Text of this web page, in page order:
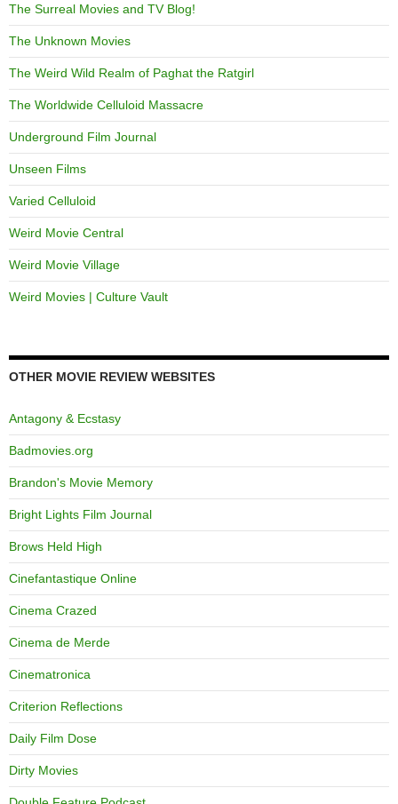
The Surreal Movies and TV Blog!
The Unknown Movies
The Weird Wild Realm of Paghat the Ratgirl
The Worldwide Celluloid Massacre
Underground Film Journal
Unseen Films
Varied Celluloid
Weird Movie Central
Weird Movie Village
Weird Movies | Culture Vault
OTHER MOVIE REVIEW WEBSITES
Antagony & Ecstasy
Badmovies.org
Brandon's Movie Memory
Bright Lights Film Journal
Brows Held High
Cinefantastique Online
Cinema Crazed
Cinema de Merde
Cinematronica
Criterion Reflections
Daily Film Dose
Dirty Movies